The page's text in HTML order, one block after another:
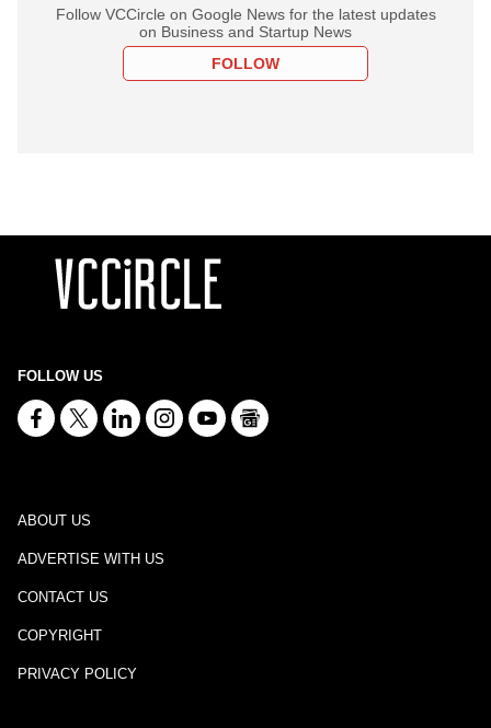
Follow VCCircle on Google News for the latest updates
on Business and Startup News
FOLLOW
FOLLOW US
ABOUT US
ADVERTISE WITH US
CONTACT US
COPYRIGHT
PRIVACY POLICY